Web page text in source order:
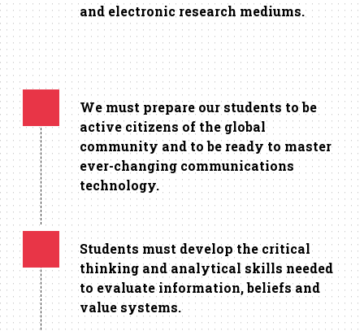
and electronic research mediums.
We must prepare our students to be
active citizens of the global
community and to be ready to master
ever-changing communications
technology.
Students must develop the critical
thinking and analytical skills needed
to evaluate information, beliefs and
value systems.